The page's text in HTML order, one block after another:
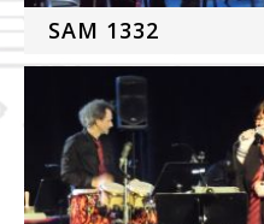
SAM 1332